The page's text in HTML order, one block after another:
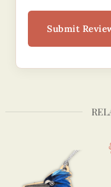
Submit